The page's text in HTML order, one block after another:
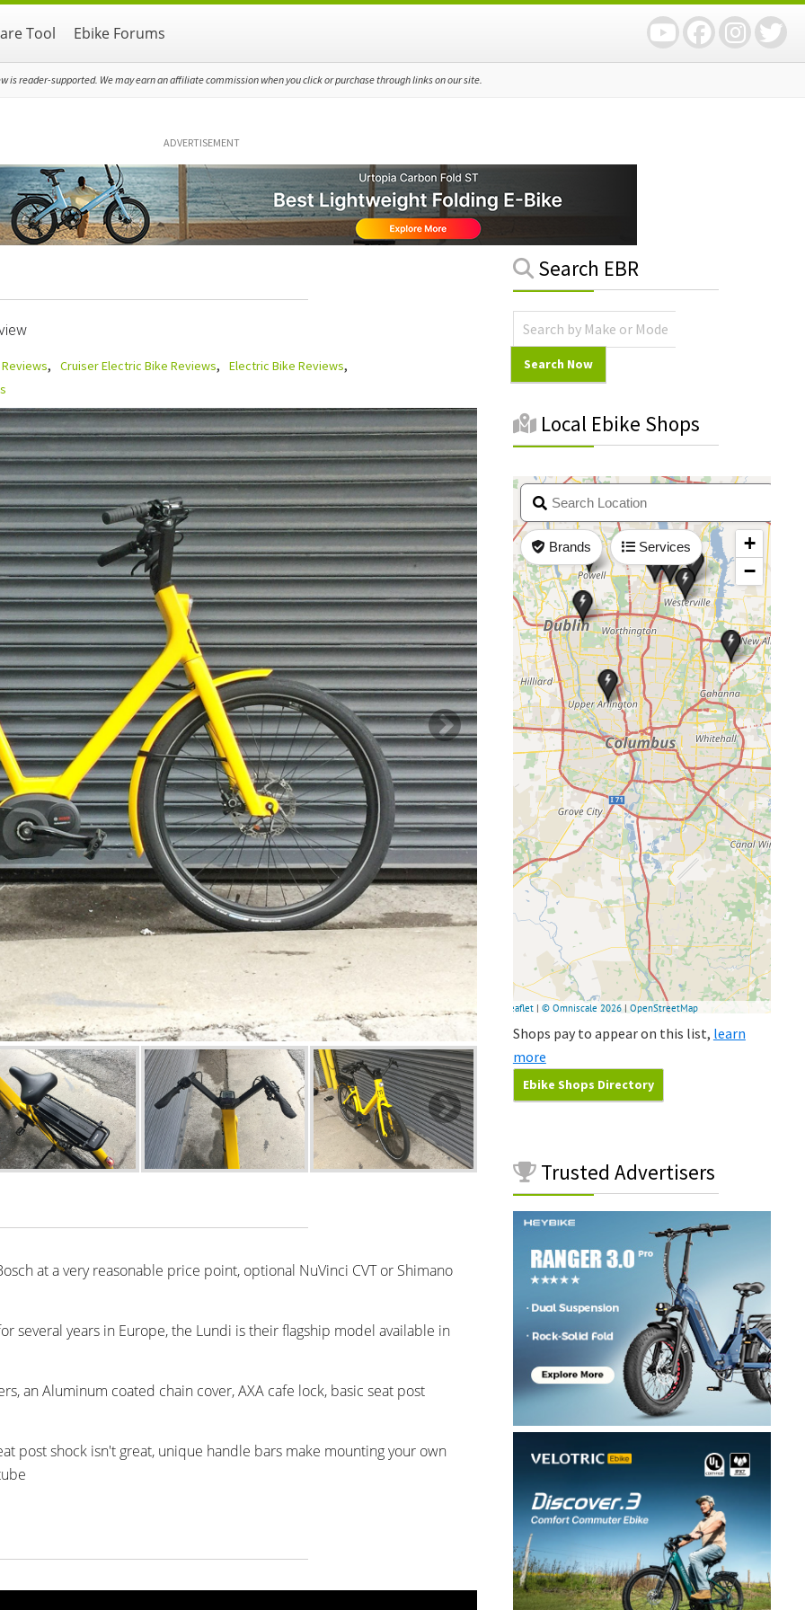
Tool Ebike Forums
is reader-supported. We may earn an affiliate commission when you click or purchase through links on our site.
ADVERTISEMENT
Cruiser Electric Bike Reviews
Electric Bike Reviews
at a very reasonable price point, optional NuVinci CVT or Shimano
several years in Europe, the Lundi is their flagship model available in
an Aluminum coated chain cover, AXA cafe lock, basic seat post
post shock isn't great, unique handle bars make mounting your own
Primary
Search EBR
Local Ebike Shops
Shops pay to appear on this list, learn
more
Ebike Shops Directory
Trusted Advertisers